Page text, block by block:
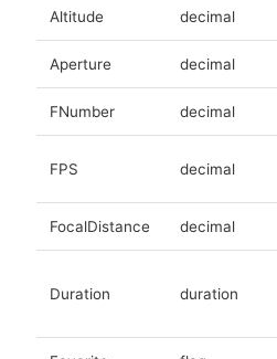
Altitude decimal
Aperture decimal
FNumber decimal
FPS decimal
FocalDistance decimal
Duration duration